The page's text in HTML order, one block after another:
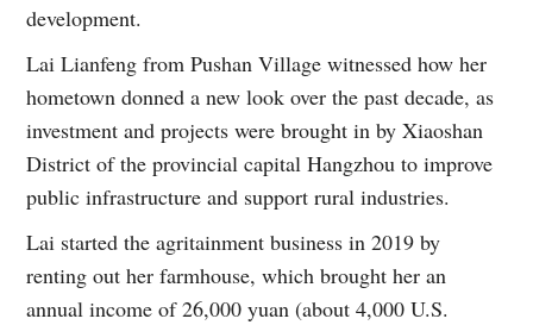
development.
Lai Lianfeng from Pushan Village witnessed how her
hometown donned a new look over the past decade, as
investment and projects were brought in by Xiaoshan
District of the provincial capital Hangzhou to improve
public infrastructure and support rural industries.
Lai started the agritainment business in 2019 by
renting out her farmhouse, which brought her an
annual income of 26,000 yuan (about 4,000 U.S.